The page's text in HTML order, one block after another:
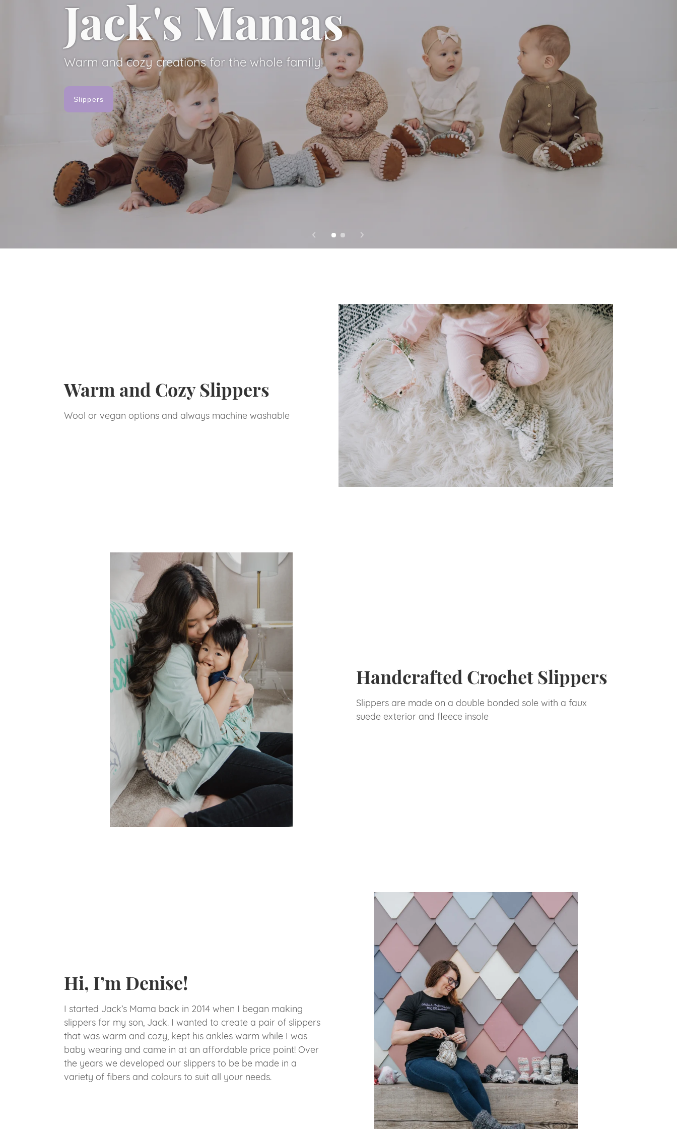
Jack's Mamas
Warm and cozy creations for the whole family!
Slippers
Jack's Mamas
Warm and cozy creations for the whole family!
View Slippers
Warm and Cozy Slippers
Wool or vegan options and always machine washable
Handcrafted Crochet Slippers
Slippers are made on a double bonded sole with a faux
suede exterior and fleece insole
Hi, I’m Denise!
I started Jack’s Mama back in 2014 when I began making
slippers for my son, Jack. I wanted to create a pair of slippers
that was warm and cozy, kept his ankles warm while I was
baby wearing and came in at an affordable price point! Over
the years we developed our slippers to be be made in a
variety of fibers and colours to suit all your needs.